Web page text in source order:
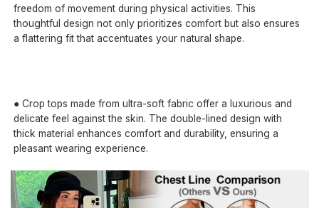
freedom of movement during physical activities. This
thoughtful design not only prioritizes comfort but also ensures
a flattering fit that accentuates your natural shape.
● Crop tops made from ultra-soft fabric offer a luxurious and
delicate feel against the skin. The double-lined design with
thick material enhances comfort and durability, ensuring a
pleasant wearing experience.